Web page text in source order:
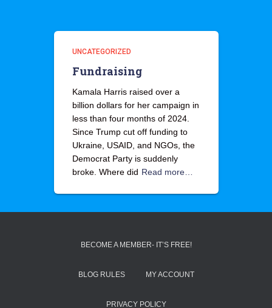
UNCATEGORIZED
Fundraising
Kamala Harris raised over a
billion dollars for her campaign in
less than four months of 2024.
Since Trump cut off funding to
Ukraine, USAID, and NGOs, the
Democrat Party is suddenly
broke. Where did Read more…
BECOME A MEMBER- IT’S FREE!
BLOG RULES MY ACCOUNT
PRIVACY POLICY